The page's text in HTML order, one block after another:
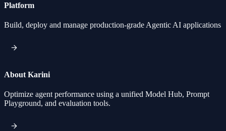
Platform
Build, deploy and manage production-grade Agentic AI applications
About Karini
Optimize agent performance using a unified Model Hub, Prompt
Playground, and evaluation tools.